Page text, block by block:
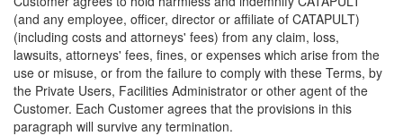
(and any employee, officer, director or affiliate of CATAPULT)
(including costs and attorneys' fees) from any claim, loss,
lawsuits, attorneys' fees, fines, or expenses which arise from the
use or misuse, or from the failure to comply with these Terms, by
the Private Users, Facilities Administrator or other agent of the
Customer. Each Customer agrees that the provisions in this
paragraph will survive any termination.